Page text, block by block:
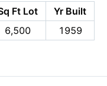
Ft Lot
Yr Built
6,500 1959